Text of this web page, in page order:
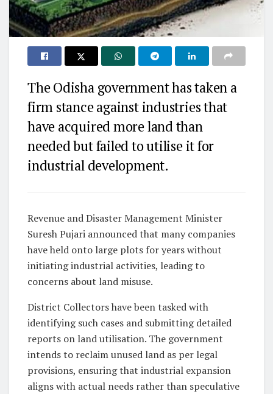
The Odisha government has taken a
firm stance against industries that
have acquired more land than
needed but failed to utilise it for
industrial development.
Revenue and Disaster Management Minister
Suresh Pujari announced that many companies
have held onto large plots for years without
initiating industrial activities, leading to
concerns about land misuse.
District Collectors have been tasked with
identifying such cases and submitting detailed
reports on land utilisation. The government
intends to reclaim unused land as per legal
provisions, ensuring that industrial expansion
aligns with actual needs rather than speculative